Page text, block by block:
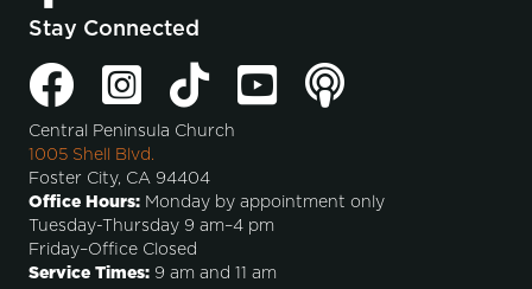
Stay Connected
Central Peninsula Church
1005 Shell Blvd.
Foster City, CA 94404
Office Hours: Monday by appointment only
Tuesday-Thursday 9 am–4 pm
Friday–Office Closed
Service Times: 9 am and 11 am